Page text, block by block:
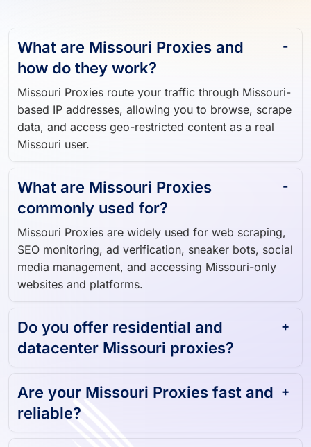
What are Missouri Proxies and
how do they work?
Missouri Proxies route your traffic through Missouri-
based IP addresses, allowing you to browse, scrape
data, and access geo-restricted content as a real
Missouri user.
What are Missouri Proxies
commonly used for?
Missouri Proxies are widely used for web scraping,
SEO monitoring, ad verification, sneaker bots, social
media management, and accessing Missouri-only
websites and platforms.
Do you offer residential and
datacenter Missouri proxies?
Are your Missouri Proxies fast and
reliable?